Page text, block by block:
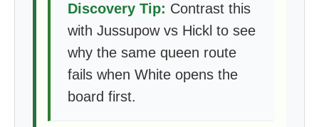
Discovery Tip: Contrast this
with Jussupow vs Hickl to see
why the same queen route
fails when White opens the
board first.